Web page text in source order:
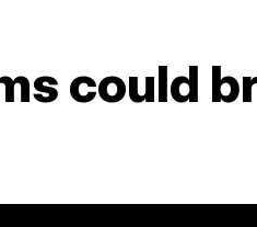
could